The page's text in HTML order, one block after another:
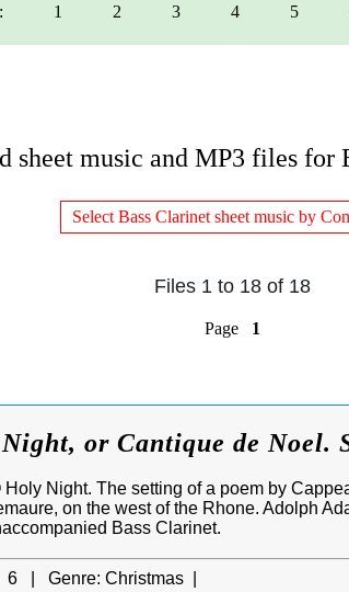
1 2 3 4 5
sheet music and MP3 files for
Select Bass Clarinet sheet music by
Files 1 to 18 of 18
Page 1
or Cantique de Noel.
Night. The setting of a poem by
on the west of the Rhone. Adolph
Bass Clarinet.
6 | Genre: Christmas |